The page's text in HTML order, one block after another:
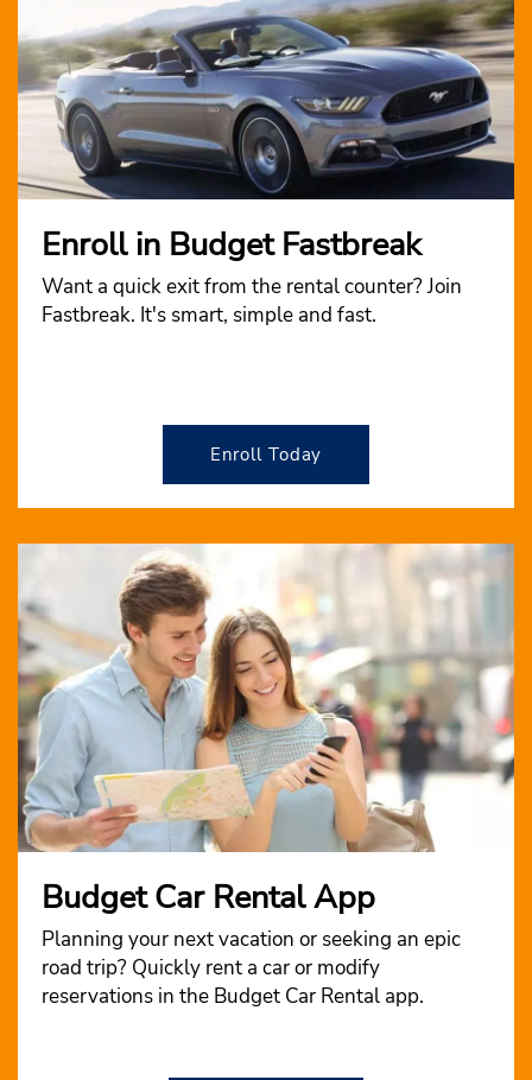
Enroll in Budget Fastbreak
Want a quick exit from the rental counter? Join
Fastbreak. It's smart, simple and fast.
Enroll Today
Budget Car Rental App
Planning your next vacation or seeking an epic
road trip? Quickly rent a car or modify
reservations in the Budget Car Rental app.